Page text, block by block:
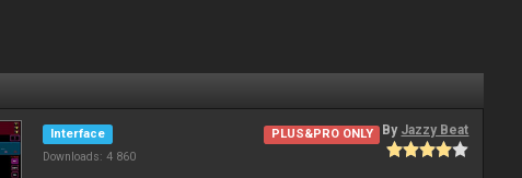
Interface
Downloads: 4 860
PLUS&PRO ONLY By Jazzy Beat